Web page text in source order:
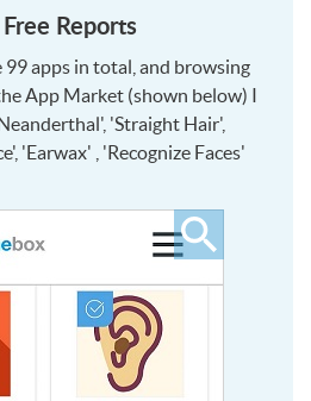
Reports
apps in total, and browsing
App Market (shown below) I
'Straight Hair',
'Earwax' , 'Recognize Faces'
Click
to
see